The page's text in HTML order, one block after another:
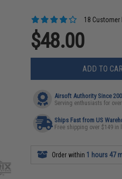
18 Customer
$48.00
ADD TO
Airsoft Authority Since
Serving enthusiasts for
Ships Fast from US
Free shipping over $149 in
Order within 1 hours 47